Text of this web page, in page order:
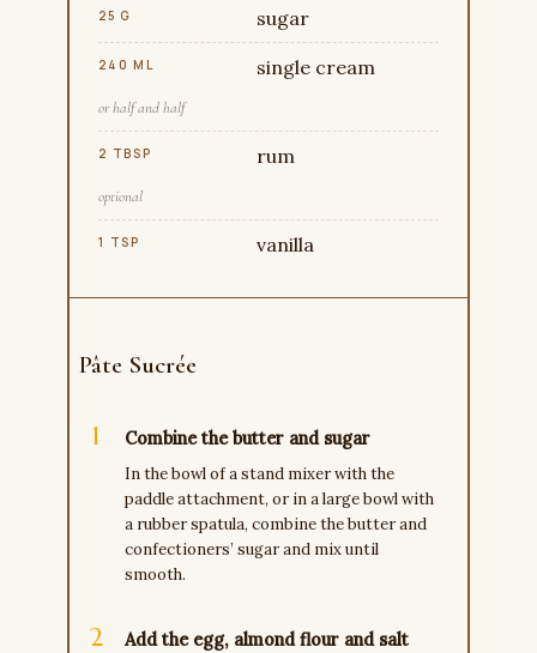
25 G sugar
240 ML single cream
or half and half
2 TBSP rum
optional
1 TSP vanilla
Pâte Sucrée
Combine the butter and sugar
In the bowl of a stand mixer with the
paddle attachment, or in a large bowl with
a rubber spatula, combine the butter and
confectioners’ sugar and mix until
smooth.
Add the egg, almond flour and salt